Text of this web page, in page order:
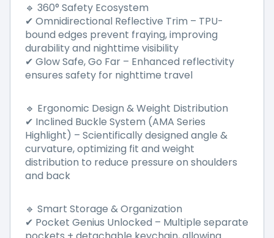
🔹 360° Safety Ecosystem
✔ Omnidirectional Reflective Trim – TPU-
bound edges prevent fraying, improving
durability and nighttime visibility
✔ Glow Safe, Go Far – Enhanced reflectivity
ensures safety for nighttime travel
🔹 Ergonomic Design & Weight Distribution
✔ Inclined Buckle System (AMA Series
Highlight) – Scientifically designed angle &
curvature, optimizing fit and weight
distribution to reduce pressure on shoulders
and back
🔹 Smart Storage & Organization
✔ Pocket Genius Unlocked – Multiple separate